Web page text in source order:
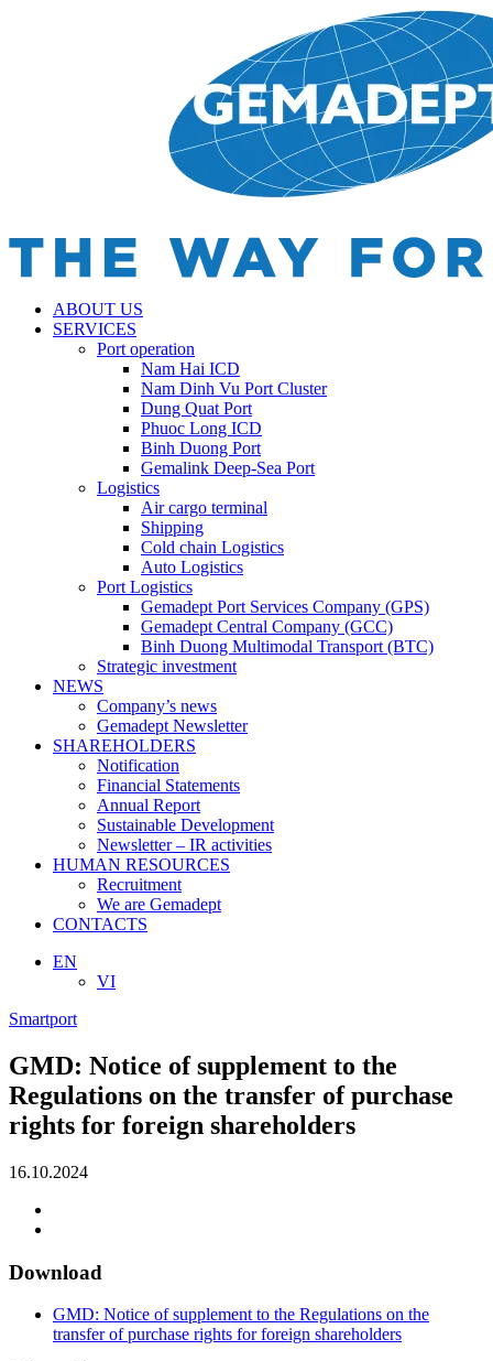
ABOUT US
SERVICES
Port operation
Nam Hai ICD
Nam Dinh Vu Port Cluster
Dung Quat Port
Phuoc Long ICD
Binh Duong Port
Gemalink Deep-Sea Port
Logistics
Air cargo terminal
Shipping
Cold chain Logistics
Auto Logistics
Port Logistics
Gemadept Port Services Company (GPS)
Gemadept Central Company (GCC)
Binh Duong Multimodal Transport (BTC)
Strategic investment
NEWS
Company’s news
Gemadept Newsletter
SHAREHOLDERS
Notification
Financial Statements
Annual Report
Sustainable Development
Newsletter – IR activities
HUMAN RESOURCES
Recruitment
We are Gemadept
CONTACTS
EN
VI
Smartport
GMD: Notice of supplement to the
Regulations on the transfer of purchase
rights for foreign shareholders
16.10.2024
Download
GMD: Notice of supplement to the Regulations on the
transfer of purchase rights for foreign shareholders